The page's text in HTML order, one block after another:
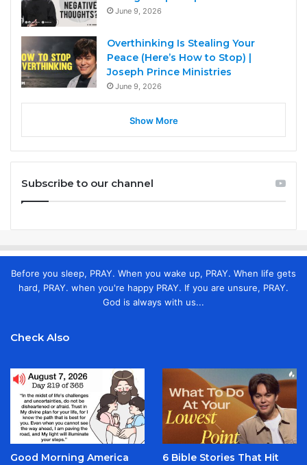
June 9, 2026
Overthinking Is Stealing Your
Peace (Here’s How to Stop) |
Joseph Prince Ministries
June 9, 2026
Show More
Subscribe to our channel
Before you sleep, PRAY. When you wake up, PRAY. When life gets
hard, PRAY. when you're happy PRAY. If you are unsure, PRAY.
God is always with us...
Check Also
Good Morning America
6 Bible Stories That Hit